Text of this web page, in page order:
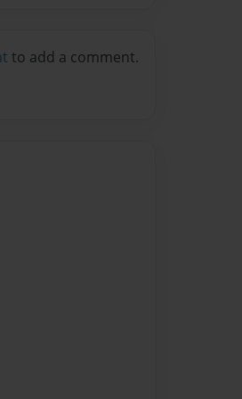
to add a comment.